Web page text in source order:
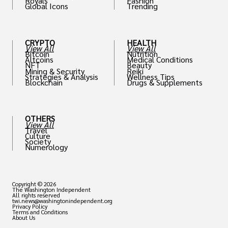
Global Icons
CRYPTO
View All
Bitcoin
Altcoins
NFT
Mining & Security
Strategies & Analysis
Blockchain
OTHERS
View All
Travel
Culture
Society
Numerology
Trending
HEALTH
View All
Nutrition
Medical Conditions
Beauty
Reiki
Wellness Tips
Drugs & Supplements
Copyright © 2026
The Washington Independent
All rights reserved
twi.news@washingtonindependent.org
Privacy Policy
Terms and Conditions
About Us